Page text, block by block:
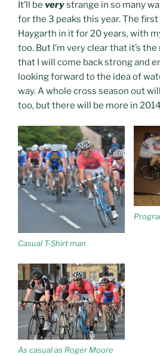
It’ll be verystrange in so many
for the 3 peaks this year. The
Haygarth in it for 20 years, with
too. But I’m very clear that it’s
that I will come back strong and
looking forward to the idea of
way. A whole cross season out
too, but there will be more in
Casual T-Shirt man
As casual as Roger Moore